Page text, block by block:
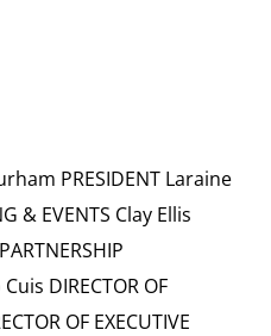
PRESIDENT Laraine
& EVENTS Clay Ellis
DIRECTOR OF
OF EXECUTIVE